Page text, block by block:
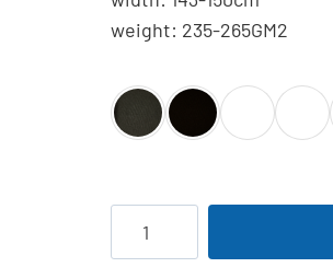
weight: 235-265GM2